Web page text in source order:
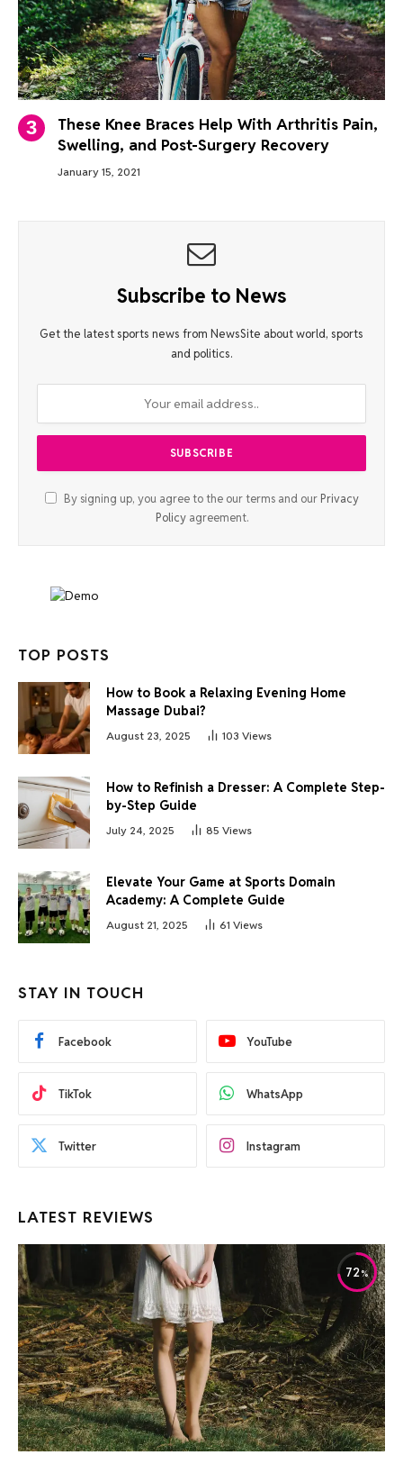
These Knee Braces Help With Arthritis Pain,
Swelling, and Post-Surgery Recovery
January 15, 2021
Subscribe to News
Get the latest sports news from NewsSite about world, sports
and politics.
By signing up, you agree to the our terms and our Privacy
Policyagreement.
TOP POSTS
How to Book a Relaxing Evening Home
Massage Dubai?
August 23, 2025 103 Views
How to Refinish a Dresser: A Complete Step-
by-Step Guide
July 24, 2025 85 Views
Elevate Your Game at Sports Domain
Academy: A Complete Guide
August 21, 2025 61 Views
STAY IN TOUCH
Facebook YouTube
TikTok WhatsApp
Twitter Instagram
LATEST REVIEWS
72